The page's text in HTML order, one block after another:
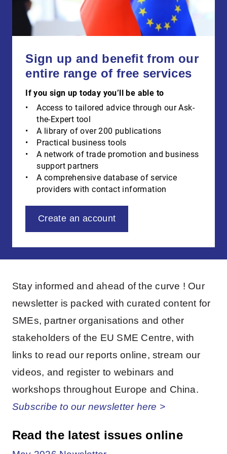
Sign up and benefit from our
entire range of free services
If you sign up today you’ll be able to
Access to tailored advice through our Ask-
the-Expert tool
A library of over 200 publications
Practical business tools
A network of trade promotion and business
support partners
A comprehensive database of service
providers with contact information
Create an account
Stay informed and ahead of the curve ! Our
newsletter is packed with curated content for
SMEs, partner organisations and other
stakeholders of the EU SME Centre, with
links to read our reports online, stream our
videos, and register to webinars and
workshops throughout Europe and China.
Subscribe to our newsletter here >
Read the latest issues online